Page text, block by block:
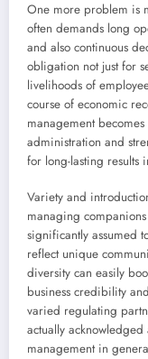
One more problem is
often demands long
and also continuous
obligation not just for
livelihoods of
course of economic
management
administration and
for long-lasting results
Variety and
managing
significantly assumed
reflect unique
diversity can easily
business credibility
varied regulating
actually
management in